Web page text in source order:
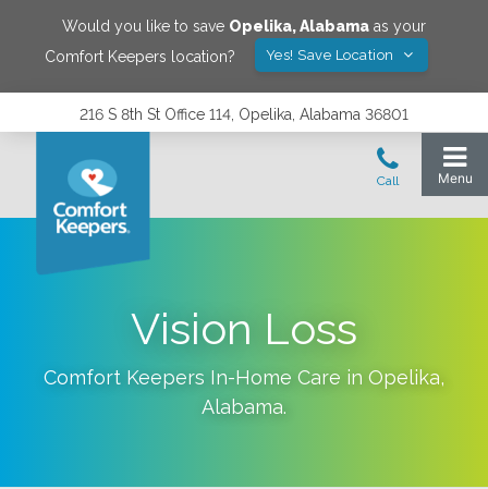
Would you like to save Opelika,Alabama as your
Comfort Keepers location?
Yes! Save Location
216 S 8th St Office 114, Opelika, Alabama 36801
Vision Loss
Comfort Keepers In-Home Care in Opelika,
Alabama.